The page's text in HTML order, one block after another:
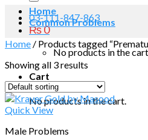
03-111-847-863
₨0
No products in the
Cart
No products in the cart.
Home
Common Problems
Home / Products tagged
Showing all 3 results
Quick View
Male Problems